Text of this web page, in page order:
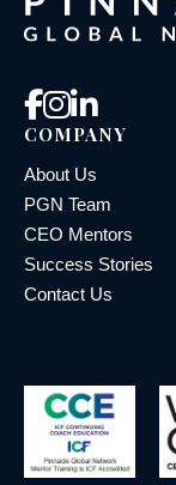
COMPANY
About Us
PGN Team
CEO Mentors
Success Stories
Contact Us